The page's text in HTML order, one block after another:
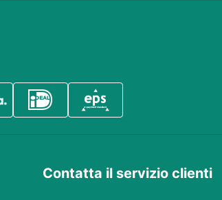
Contatta il servizio clienti